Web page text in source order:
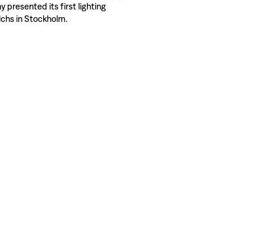
presented its first lighting
in Stockholm.